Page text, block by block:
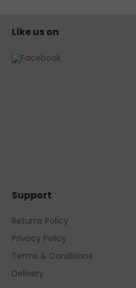
Like us on
Support
Returns Policy
Privacy Policy
Terms & Conditions
Delivery